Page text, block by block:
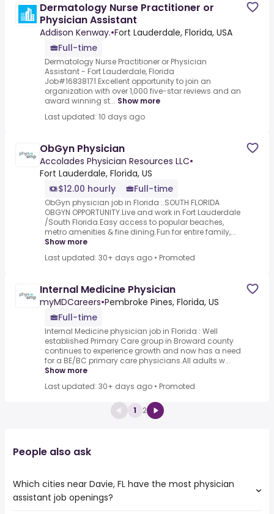
Dermatology Nurse Practitioner or
Physician Assistant
Addison Kenway.•Fort Lauderdale, Florida, USA
Full-time
Dermatology Nurse Practitioner or Physician
Assistant - Fort Lauderdale, Florida
Job#16838171.Excellent opportunity to join an
organization with over 1,000 five-star reviews and an
award winning st... Show more
Last updated: 10 days ago
ObGyn Physician
Accolades Physician Resources LLC•
Fort Lauderdale, Florida, US
$12.00 hourly
Full-time
ObGyn physician job in Florida :.SOUTH FLORIDA
OBGYN OPPORTUNITY.Live and work in Fort Lauderdale
/South Florida.Easy access to popular beaches,
metro amenities & fine dining.Fun for entire family,...
Show more
Last updated: 30+ days ago • Promoted
Internal Medicine Physician
myMDCareers•Pembroke Pines, Florida, US
Full-time
Internal Medicine physician job in Florida : Well
established Primary Care group in Broward county
continues to experience growth and now has a need
for a BE/BC primary care physicians.All adults w...
Show more
Last updated: 30+ days ago • Promoted
1 2
People also ask
Which cities near Davie, FL have the most physician
assistant job openings?